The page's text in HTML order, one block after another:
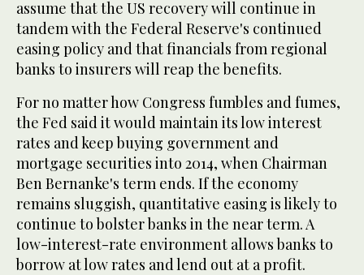
assume that the US recovery will continue in
tandem with the Federal Reserve's continued
easing policy and that financials from regional
banks to insurers will reap the benefits.
For no matter how Congress fumbles and fumes,
the Fed said it would maintain its low interest
rates and keep buying government and
mortgage securities into 2014, when Chairman
Ben Bernanke's term ends. If the economy
remains sluggish, quantitative easing is likely to
continue to bolster banks in the near term. A
low-interest-rate environment allows banks to
borrow at low rates and lend out at a profit.